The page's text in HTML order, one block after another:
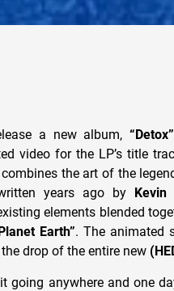
a new album,“Detox”
video for the LP’s title
the art of the
years ago by Kevin
elements blended
Earth”. The animated
drop of the entire new
going anywhere and one